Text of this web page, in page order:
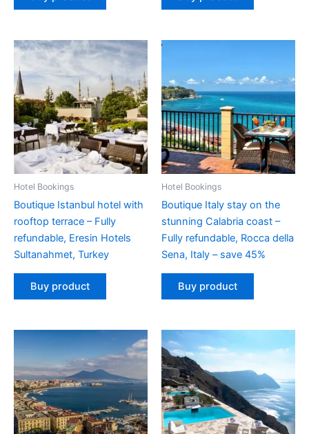
Hotel Bookings
Boutique Istanbul hotel with
rooftop terrace – Fully
refundable, Eresin Hotels
Sultanahmet, Turkey
Buy product
Hotel Bookings
Boutique Italy stay on the
stunning Calabria coast –
Fully refundable, Rocca della
Sena, Italy – save 45%
Buy product